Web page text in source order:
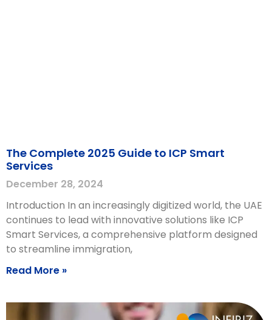
The Complete 2025 Guide to ICP Smart
Services
December 28, 2024
Introduction In an increasingly digitized world, the UAE
continues to lead with innovative solutions like ICP
Smart Services, a comprehensive platform designed
to streamline immigration,
Read More »